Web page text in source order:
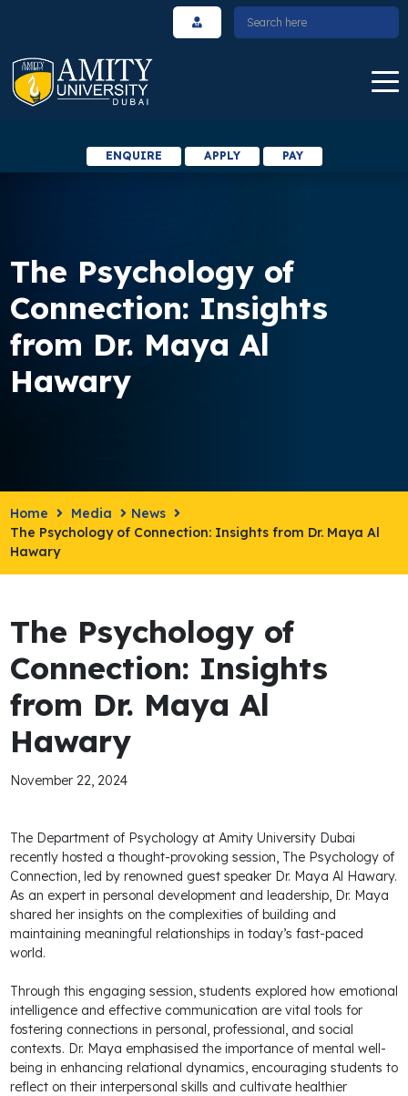
ENQUIRE APPLY PAY
The Psychology of
Connection: Insights
from Dr. Maya Al
Hawary
Home Media
News
The Psychology of Connection: Insights from Dr. Maya Al
Hawary
The Psychology of
Connection: Insights
from Dr. Maya Al
Hawary
November 22, 2024
The Department of Psychology at Amity University Dubai
recently hosted a thought-provoking session, The Psychology of
Connection, led by renowned guest speaker Dr. Maya Al Hawary.
As an expert in personal development and leadership, Dr. Maya
shared her insights on the complexities of building and
maintaining meaningful relationships in today’s fast-paced
world.
Through this engaging session, students explored how emotional
intelligence and effective communication are vital tools for
fostering connections in personal, professional, and social
contexts. Dr. Maya emphasised the importance of mental well-
being in enhancing relational dynamics, encouraging students to
reflect on their interpersonal skills and cultivate healthier